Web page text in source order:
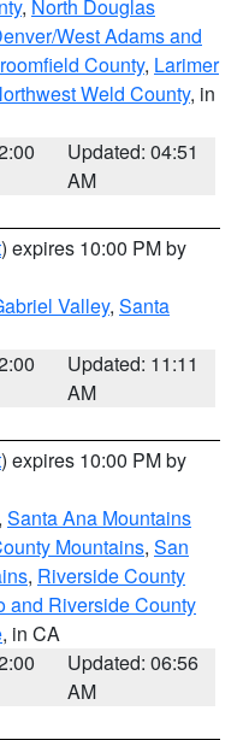
, North Douglas
West Adams and
County, Larimer
Weld County, in
Updated: 04:51
AM
) expires 10:00 PM by
Valley, Santa
Updated: 11:11
AM
) expires 10:00 PM by
, Santa Ana Mountains
Mountains, San
, Riverside County
and Riverside County
, in CA
Updated: 06:56
AM